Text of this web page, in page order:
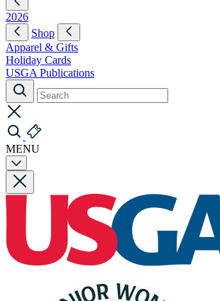
2026
Shop
Apparel & Gifts
Holiday Cards
USGA Publications
MENU